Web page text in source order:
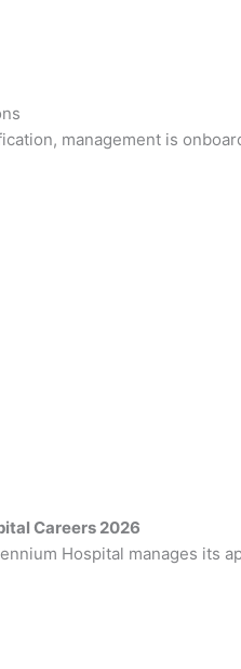
management is
Careers 2026
Hospital manages its